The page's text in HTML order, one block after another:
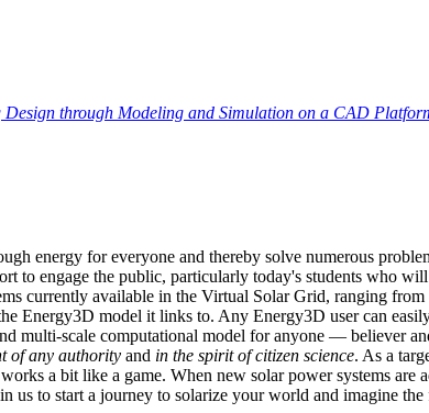
through Modeling and Simulation on a CAD
energy for everyone and thereby solve numerous
to engage the public, particularly today's students who
currently available in the Virtual Solar Grid, ranging
Energy3D model it links to. Any Energy3D user can
multi-scale computational model for anyone — believer
of any authority and in the spirit of citizen science. As a
a bit like a game. When new solar power systems are
us to start a journey to solarize your world and imagine the